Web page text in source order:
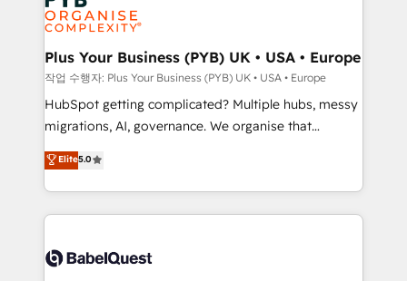
WordPress and legacy CRMs, turning fragmented
systems into unified, growth-ready HubSpot
architectures that accelerate revenue operations and
performance. - Multi-object CRM migration, cleanup,
and implementation. - Pre-built and custom
integrations across your full tech stack. - Custom
- Dashboards, lifecycle campaigns, and lead
nurturing sequences. - Cross-hub setup across
scalable retainers. Let’s make HubSpot your most
powerful growth engine. Built to convert, scale, and
Plus Your Business (PYB) UK • USA • Europe
작업 수행자: Plus Your Business (PYB) UK • USA • Europe
HubSpot getting complicated? Multiple hubs, messy
migrations, AI, governance. We organise that
complexity, so your team can put HubSpot to work...
Welcome to our Profile! We help with: • CRM
implementation, reports, workflows, and team
training • CRM migration from Salesforce, Pipedrive,
custom API integrations • AI governance for
Elite5.0